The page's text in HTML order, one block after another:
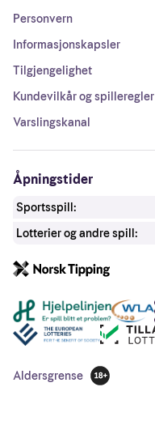
Personvern
Informasjonskapsler
Tilgjengelighet
Kundevilkår og spilleregler
Varslingskanal
Åpningstider
Sportsspill:
Lotterier og andre spill:
Andre lenker
Aldersgrense
18 år